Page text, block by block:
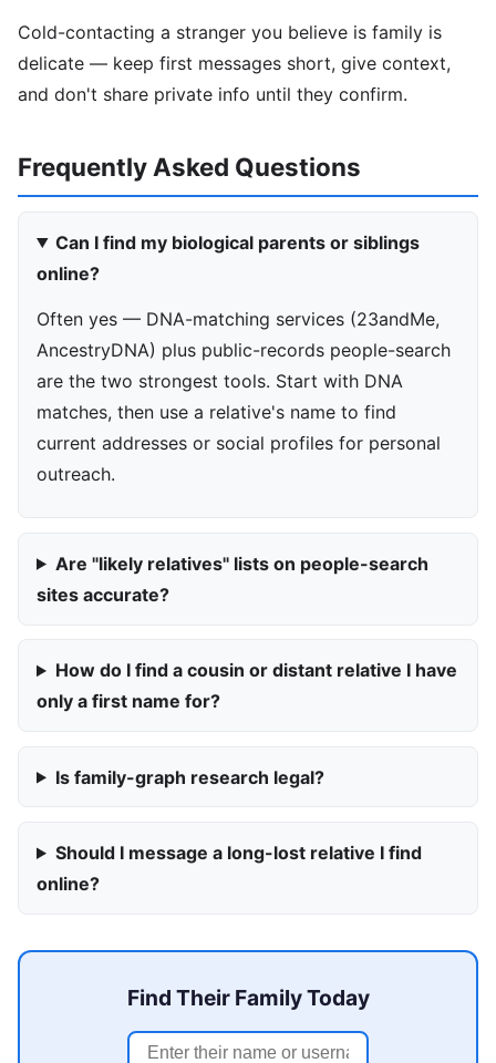
Cold-contacting a stranger you believe is family is
delicate — keep first messages short, give context,
and don't share private info until they confirm.
Frequently Asked Questions
Can I find my biological parents or siblings
online?
Often yes — DNA-matching services (23andMe,
AncestryDNA) plus public-records people-search
are the two strongest tools. Start with DNA
matches, then use a relative's name to find
current addresses or social profiles for personal
outreach.
Are "likely relatives" lists on people-search
sites accurate?
How do I find a cousin or distant relative I have
only a first name for?
Is family-graph research legal?
Should I message a long-lost relative I find
online?
Find Their Family Today